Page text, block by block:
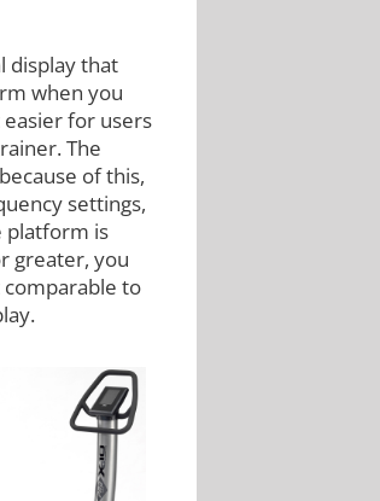
display that
when you
for users
The
of this,
settings,
platform is
greater, you
comparable to